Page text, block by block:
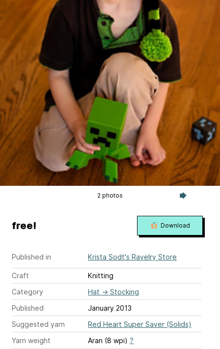
2 photos
Published in Krista Sodt's Ravelry Store
Craft
Knitting
Category
Hat → Stocking
Published
January 2013
Suggested yarn
Red Heart Super Saver (Solids)
Yarn weight
Aran (8 wpi) ?
free! Download